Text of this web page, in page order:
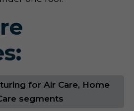
for Air Care, Home
segments